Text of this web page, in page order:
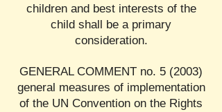
children and best interests of the
child shall be a primary
consideration.
GENERAL COMMENT no. 5 (2003)
general measures of implementation
of the UN Convention on the Rights